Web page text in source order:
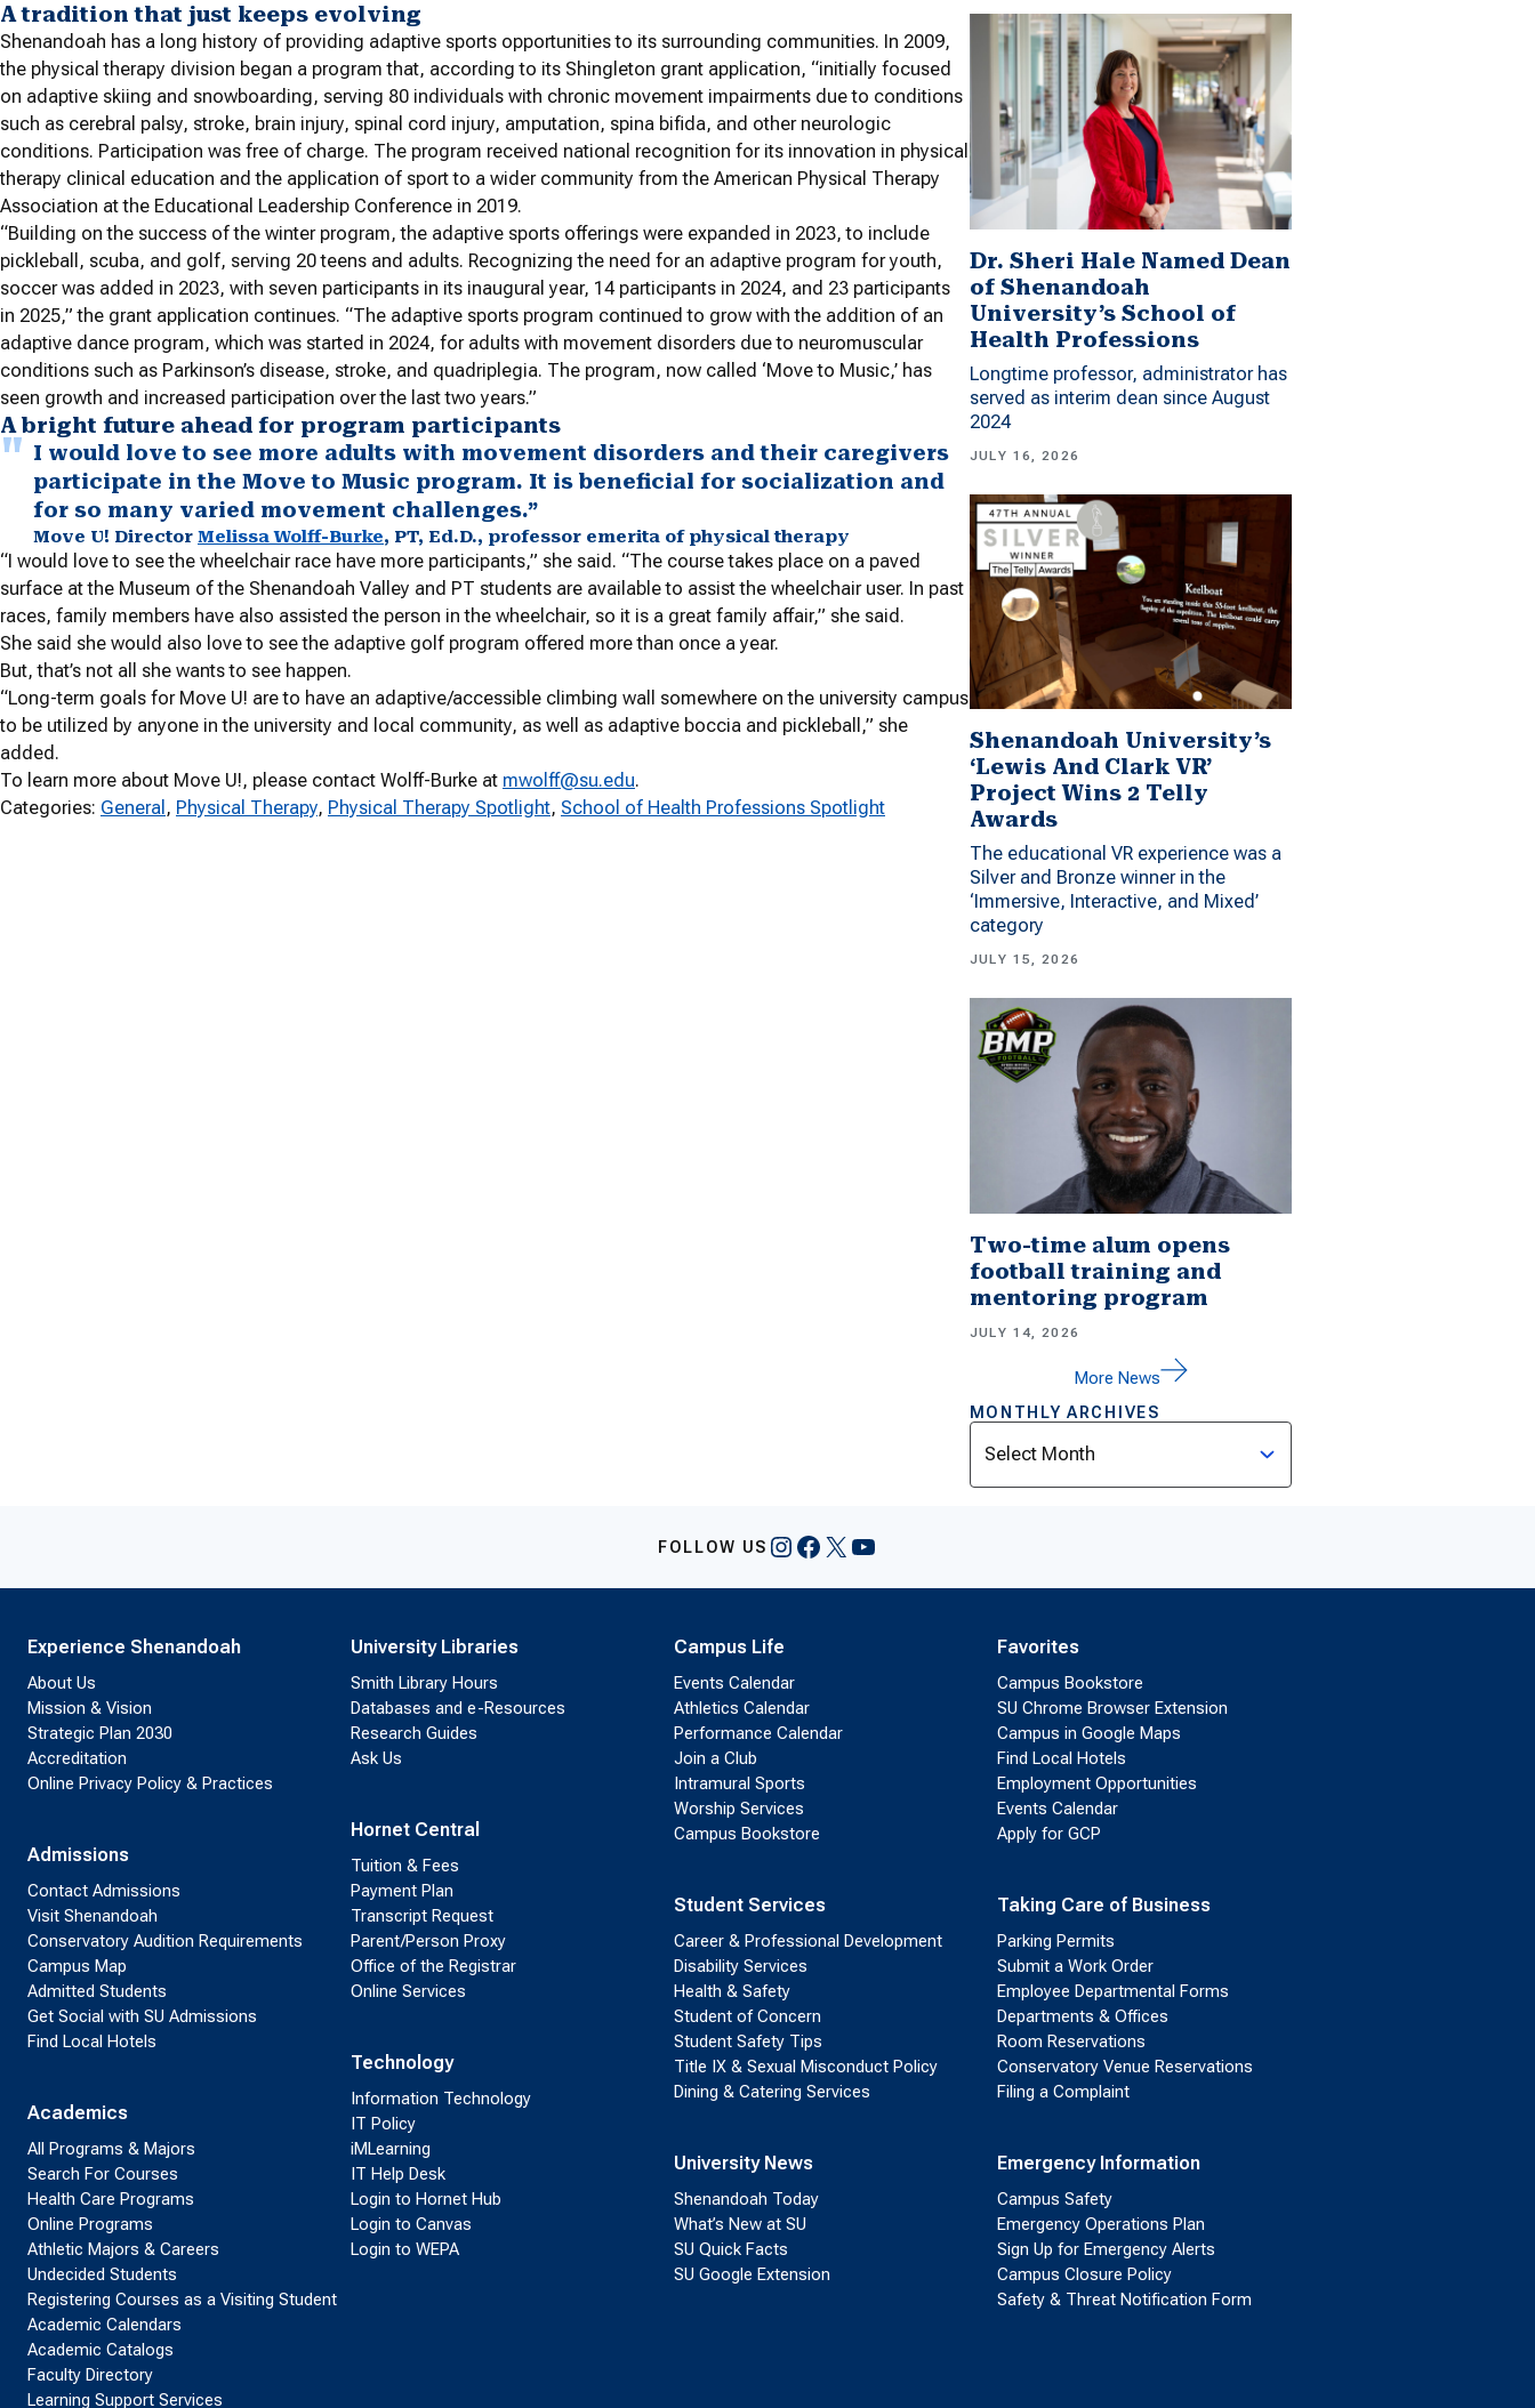
A tradition that just keeps evolving
Shenandoah has a long history of providing adaptive sports opportunities to its surrounding communities. In 2009,
the physical therapy division began a program that, according to its Shingleton grant application, “initially focused
on adaptive skiing and snowboarding, serving 80 individuals with chronic movement impairments due to conditions
such as cerebral palsy, stroke, brain injury, spinal cord injury, amputation, spina bifida, and other neurologic
conditions. Participation was free of charge. The program received national recognition for its innovation in physical
therapy clinical education and the application of sport to a wider community from the American Physical Therapy
Association at the Educational Leadership Conference in 2019.
“Building on the success of the winter program, the adaptive sports offerings were expanded in 2023, to include
pickleball, scuba, and golf, serving 20 teens and adults. Recognizing the need for an adaptive program for youth,
soccer was added in 2023, with seven participants in its inaugural year, 14 participants in 2024, and 23 participants
in 2025,” the grant application continues. “The adaptive sports program continued to grow with the addition of an
adaptive dance program, which was started in 2024, for adults with movement disorders due to neuromuscular
conditions such as Parkinson’s disease, stroke, and quadriplegia. The program, now called ‘Move to Music,’ has
seen growth and increased participation over the last two years.”
A bright future ahead for program participants
I would love to see more adults with movement disorders and their caregivers
participate in the Move to Music program. It is beneficial for socialization and
for so many varied movement challenges.”
Move U! Director Melissa Wolff-Burke, PT, Ed.D., professor emerita of physical therapy
“I would love to see the wheelchair race have more participants,” she said. “The course takes place on a paved
surface at the Museum of the Shenandoah Valley and PT students are available to assist the wheelchair user. In past
races, family members have also assisted the person in the wheelchair, so it is a great family affair,” she said.
She said she would also love to see the adaptive golf program offered more than once a year.
But, that’s not all she wants to see happen.
“Long-term goals for Move U! are to have an adaptive/accessible climbing wall somewhere on the university campus
to be utilized by anyone in the university and local community, as well as adaptive boccia and pickleball,” she
added.
To learn more about Move U!, please contact Wolff-Burke at mwolff@su.edu.
Categories: General , Physical Therapy, Physical Therapy Spotlight, School of Health Professions Spotlight
Dr. Sheri Hale Named Dean
of Shenandoah
University’s School of
Health Professions
Longtime professor, administrator has
served as interim dean since August
2024
JULY 16, 2026
Shenandoah University’s
‘Lewis And Clark VR’
Project Wins 2 Telly
Awards
The educational VR experience was a
Silver and Bronze winner in the
‘Immersive, Interactive, and Mixed’
category
JULY 15, 2026
Two-time alum opens
football training and
mentoring program
JULY 14, 2026
More News
MONTHLY ARCHIVES
Archives
FOLLOW US Instagram
Facebook
X YouTube
Experience Shenandoah
About Us
Mission & Vision
Strategic Plan 2030
Accreditation
Online Privacy Policy & Practices
Admissions
Contact Admissions
Visit Shenandoah
Conservatory Audition Requirements
Campus Map
Admitted Students
Get Social with SU Admissions
Find Local Hotels
Academics
All Programs & Majors
Search For Courses
Health Care Programs
Online Programs
Athletic Majors & Careers
Undecided Students
Registering Courses as a Visiting Student
Academic Calendars
Academic Catalogs
Faculty Directory
Learning Support Services
University Libraries
Smith Library Hours
Databases and e-Resources
Research Guides
Ask Us
Hornet Central
Tuition & Fees
Payment Plan
Transcript Request
Parent/Person Proxy
Office of the Registrar
Online Services
Technology
Information Technology
IT Policy
iMLearning
IT Help Desk
Login to Hornet Hub
Login to Canvas
Login to WEPA
Campus Life
Events Calendar
Athletics Calendar
Performance Calendar
Join a Club
Intramural Sports
Worship Services
Campus Bookstore
Student Services
Career & Professional Development
Disability Services
Health & Safety
Student of Concern
Student Safety Tips
Title IX & Sexual Misconduct Policy
Dining & Catering Services
University News
Shenandoah Today
What’s New at SU
SU Quick Facts
SU Google Extension
Favorites
Campus Bookstore
SU Chrome Browser Extension
Campus in Google Maps
Find Local Hotels
Employment Opportunities
Events Calendar
Apply for GCP
Taking Care of Business
Parking Permits
Submit a Work Order
Employee Departmental Forms
Departments & Offices
Room Reservations
Conservatory Venue Reservations
Filing a Complaint
Emergency Information
Campus Safety
Emergency Operations Plan
Sign Up for Emergency Alerts
Campus Closure Policy
Safety & Threat Notification Form